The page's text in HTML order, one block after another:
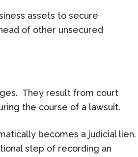
assets to secure
of other unsecured
They result from court
the course of a lawsuit.
becomes a judicial lien.
step of recording an